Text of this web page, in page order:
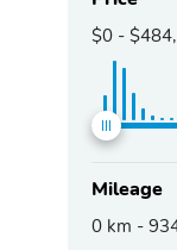
$0 -
Mileage
0 km -